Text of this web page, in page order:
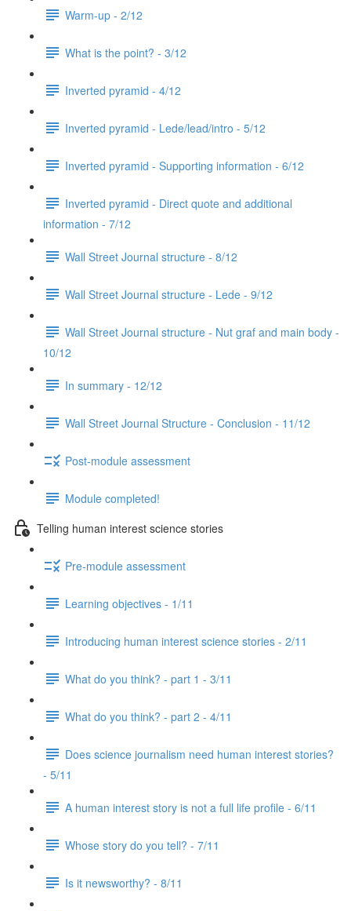
Warm-up - 2/12
What is the point? - 3/12
Inverted pyramid - 4/12
Inverted pyramid - Lede/lead/intro - 5/12
Inverted pyramid - Supporting information - 6/12
Inverted pyramid - Direct quote and additional
information - 7/12
Wall Street Journal structure - 8/12
Wall Street Journal structure - Lede - 9/12
Wall Street Journal structure - Nut graf and main body -
10/12
In summary - 12/12
Wall Street Journal Structure - Conclusion - 11/12
Post-module assessment
Module completed!
Telling human interest science stories
Pre-module assessment
Learning objectives - 1/11
Introducing human interest science stories - 2/11
What do you think? - part 1 - 3/11
What do you think? - part 2 - 4/11
Does science journalism need human interest stories?
- 5/11
A human interest story is not a full life profile - 6/11
Whose story do you tell? - 7/11
Is it newsworthy? - 8/11